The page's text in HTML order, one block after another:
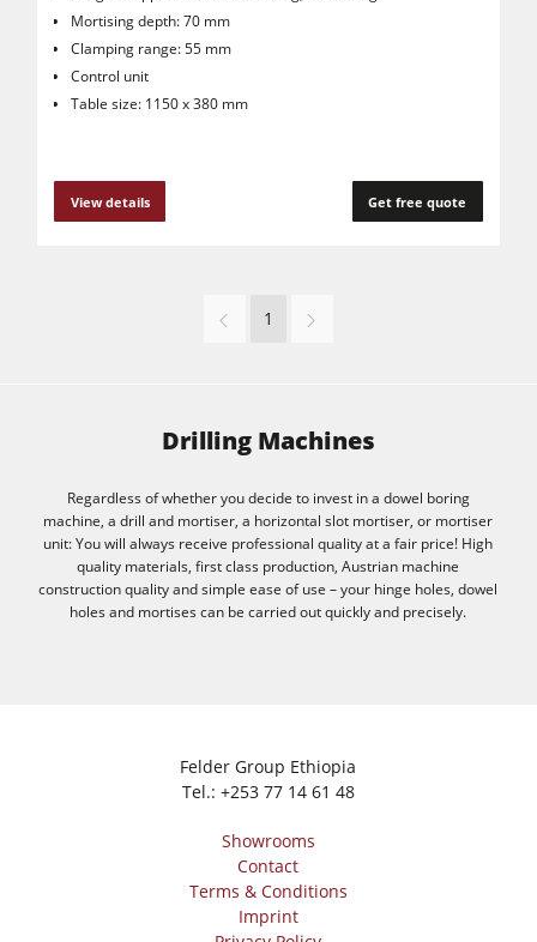
Mortising depth: 70 mm
Clamping range: 55 mm
Control unit
Table size: 1150 x 380 mm
View details Get free quote
1
Drilling Machines
Regardless of whether you decide to invest in a dowel boring
machine, a drill and mortiser, a horizontal slot mortiser, or mortiser
unit: You will always receive professional quality at a fair price! High
quality materials, first class production, Austrian machine
construction quality and simple ease of use – your hinge holes, dowel
holes and mortises can be carried out quickly and precisely.
Felder Group Ethiopia
Tel.: +253 77 14 61 48
Showrooms
Contact
Terms & Conditions
Imprint